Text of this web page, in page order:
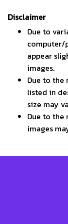
Disclaimer
Due to
computer/
appear
images.
Due to the
listed in
size may
Due to the
images